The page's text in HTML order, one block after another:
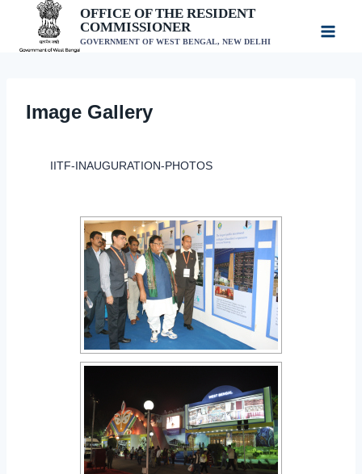
content
OFFICE OF THE RESIDENT
COMMISSIONER
GOVERNMENT OF WEST BENGAL, NEW DELHI
Image Gallery
IITF-INAUGURATION-PHOTOS